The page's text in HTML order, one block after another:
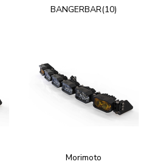
BANGERBAR(10)
Morimoto